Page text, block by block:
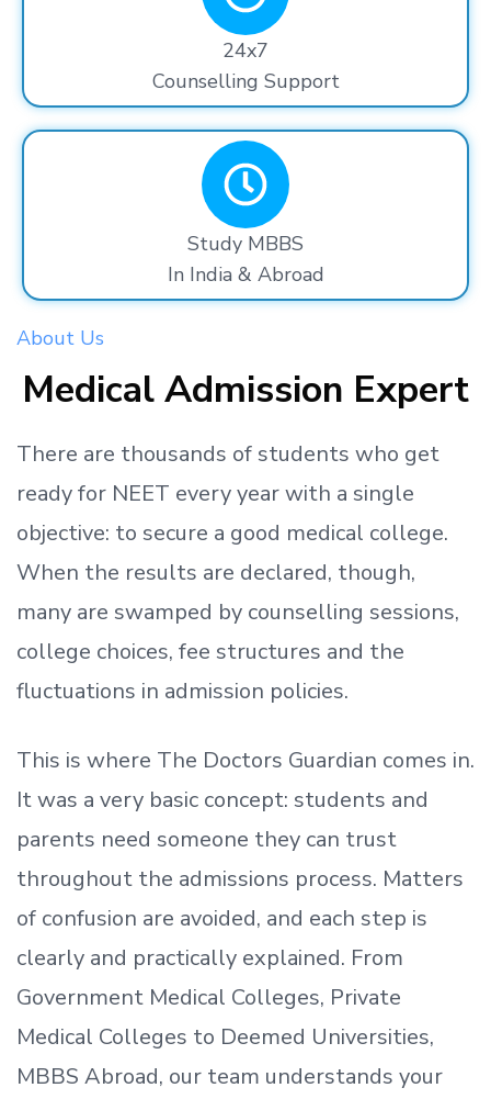
24x7
Counselling Support
Study MBBS
In India & Abroad
About Us
Medical Admission Expert
There are thousands of students who get
readyfor NEET every year with a single
objective: to secure a good medical college.
When the results are declared, though,
many are swamped by counselling sessions,
college choices, fee structures and the
fluctuations in admission policies.
This is where The Doctors Guardian comes in.
It was a very basic concept: students and
parents need someone they can trust
throughout the admissions process. Matters
of confusion are avoided, and each step is
clearly and practically explained. From
Government Medical Colleges, Private
Medical Colleges to Deemed Universities,
MBBS Abroad, our team understands your